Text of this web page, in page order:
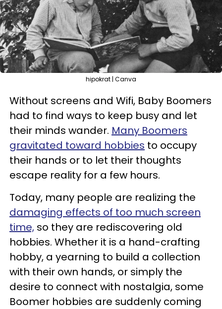
hipokrat | Canva
Without screens and Wifi, Baby Boomers
had to find ways to keep busy and let
their minds wander. Many Boomers
gravitated toward hobbies to occupy
their hands or to let their thoughts
escape reality for a few hours.
Today, many people are realizing the
damaging effects of too much screen
time, so they are rediscovering old
hobbies. Whether it is a hand-crafting
hobby, a yearning to build a collection
with their own hands, or simply the
desire to connect with nostalgia, some
Boomer hobbies are suddenly coming